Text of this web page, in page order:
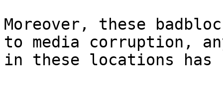
Moreover, these
to media corruption,
in these locations has